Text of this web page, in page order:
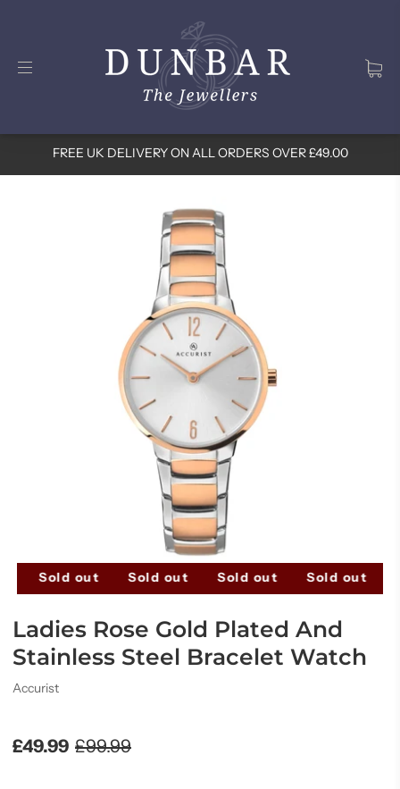
FREE UK DELIVERY ON ALL ORDERS OVER £49.00
Sold out Sold out Sold out Sold out
Ladies Rose Gold Plated And
Stainless Steel Bracelet Watch
Accurist
£49.99 £99.99